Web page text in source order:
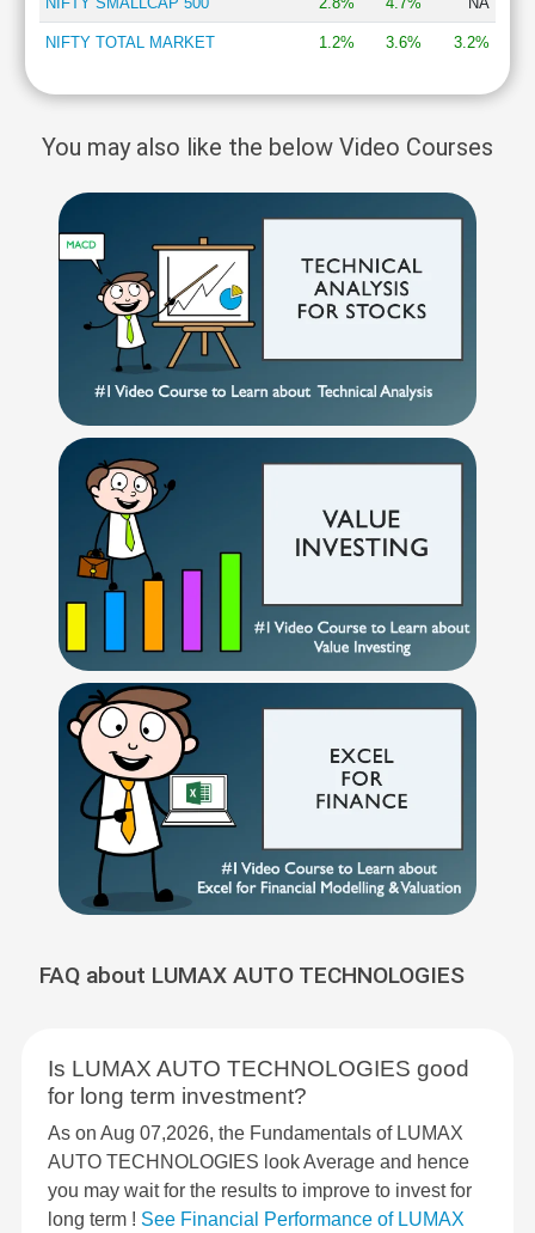
NIFTY TOTAL MARKET 1.2% 3.6% 3.2%
You may also like the below Video Courses
FAQ about LUMAX AUTO TECHNOLOGIES
Is LUMAX AUTO TECHNOLOGIES good
for long term investment?
As on Aug 07,2026, the Fundamentals of LUMAX
AUTO TECHNOLOGIES look Average and hence
you may wait for the results to improve to invest for
long term ! See Financial Performance of LUMAX